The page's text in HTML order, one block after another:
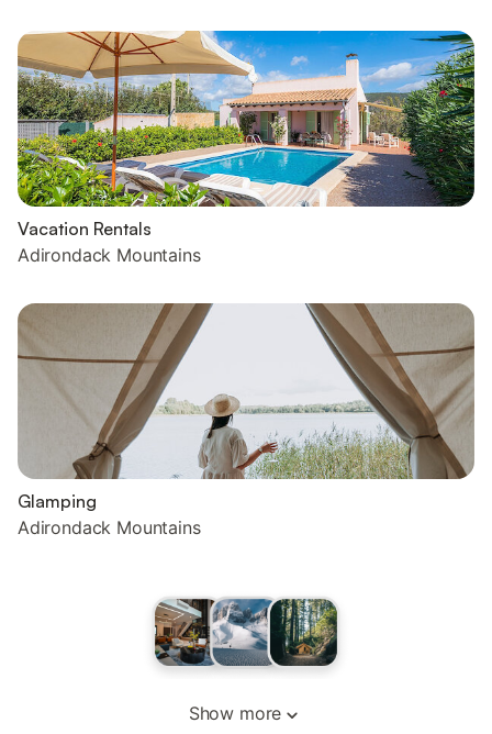
Vacation Rentals
Adirondack Mountains
Glamping
Adirondack Mountains
Show more